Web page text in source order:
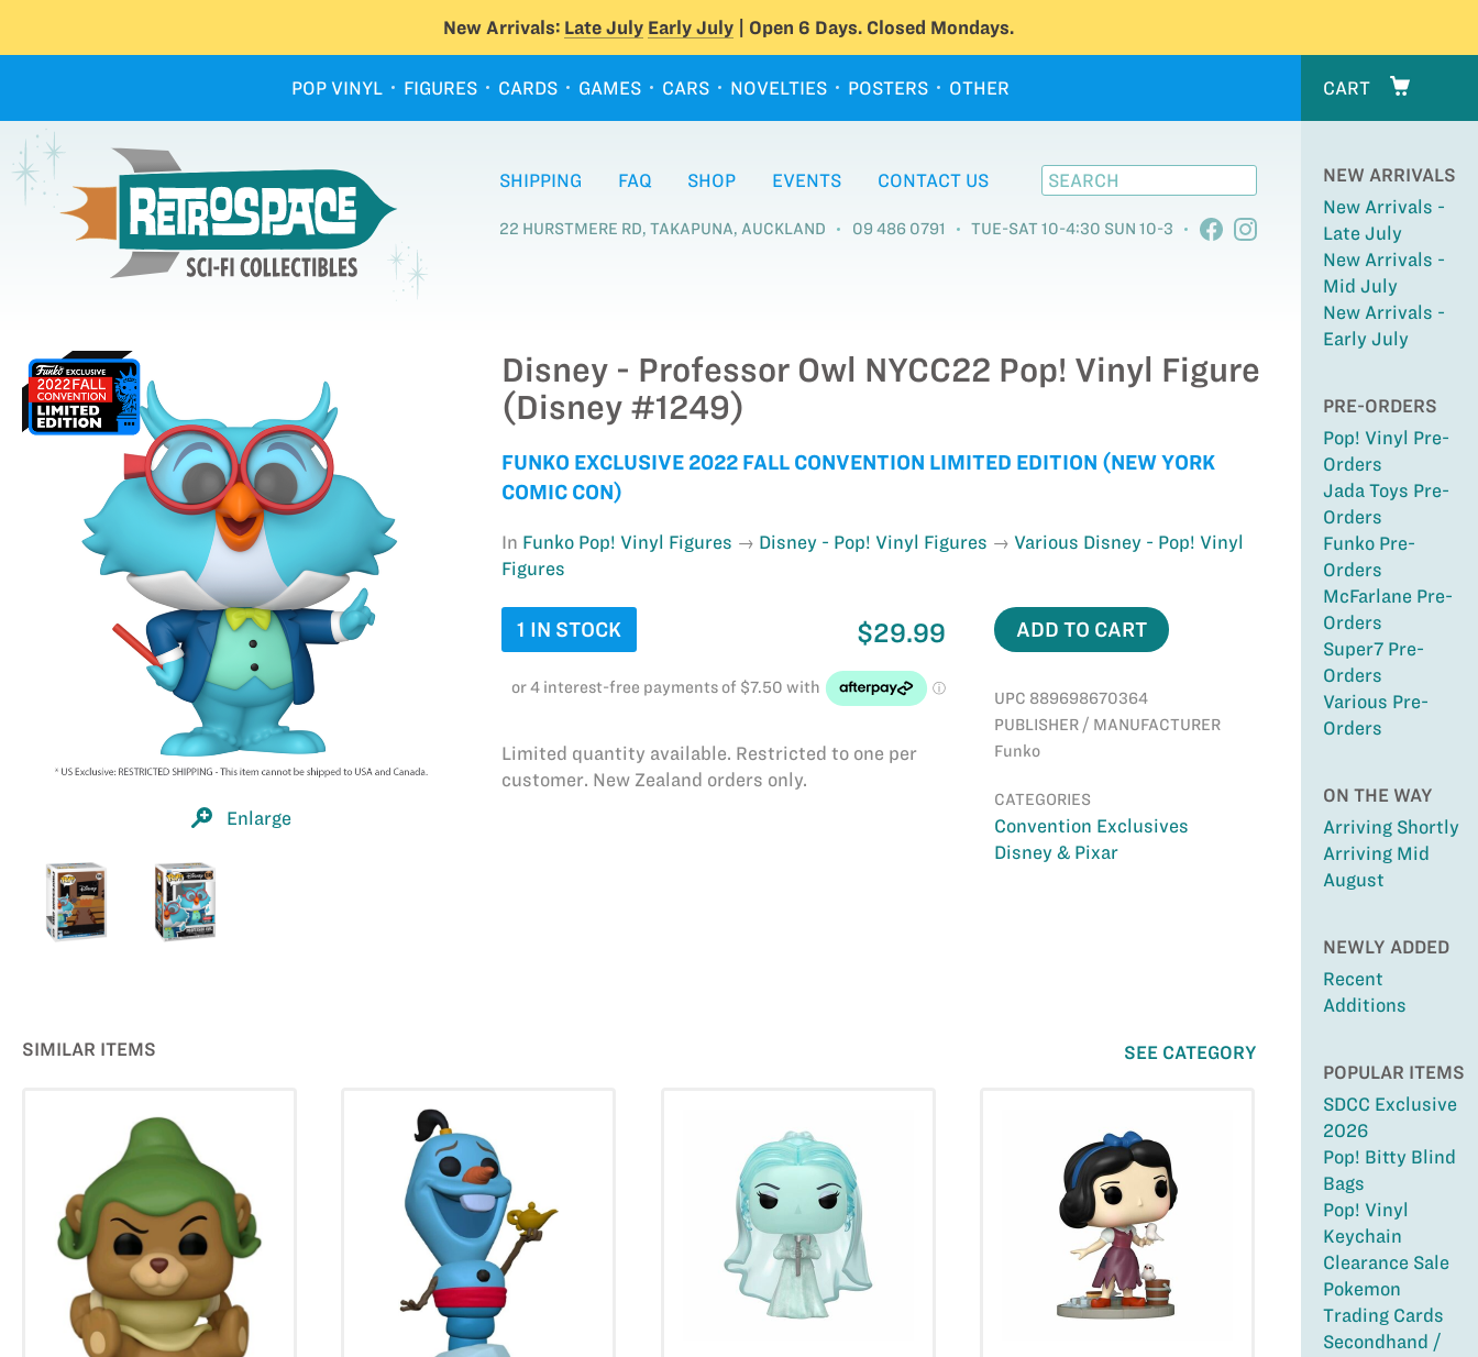
New Arrivals: Late July Early July| Open 6 Days. Closed Mondays.
POP VINYL FIGURES CARDS GAMES CARS NOVELTIES POSTERS OTHER CART
NEW ARRIVALS
New Arrivals -
Late July
New Arrivals -
Mid July
New Arrivals -
Early July
PRE-ORDERS
Pop! Vinyl Pre-
Orders
Jada Toys Pre-
Orders
Funko Pre-
Orders
McFarlane Pre-
Orders
Super7 Pre-
Orders
Various Pre-
Orders
ON THE WAY
Arriving Shortly
Arriving Mid
August
NEWLY ADDED
Recent
Additions
POPULAR ITEMS
SDCC Exclusive
2026
Pop! Bitty Blind
Bags
Pop! Vinyl
Keychain
Clearance Sale
Pokemon
Trading Cards
Secondhand /
SHIPPING FAQ SHOP EVENTS CONTACT US
22 HURSTMERE RD, TAKAPUNA, AUCKLAND 09 486 0791 TUE-SAT 10-4:30 SUN 10-3
Enlarge
Disney - Professor Owl NYCC22 Pop! Vinyl Figure
(Disney #1249)
FUNKO EXCLUSIVE 2022 FALL CONVENTION LIMITED EDITION (NEW YORK
COMIC CON)
In Funko Pop! Vinyl Figures Disney - Pop! Vinyl Figures
Various Disney - Pop! Vinyl
Figures
1 IN STOCK $29.99
Limited quantity available. Restricted to one per
customer. New Zealand orders only.
ADD TO CART
UPC 889698670364
PUBLISHER / MANUFACTURER
Funko
CATEGORIES
Convention Exclusives
Disney & Pixar
SIMILAR ITEMS SEE CATEGORY